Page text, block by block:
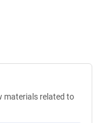
materials related to